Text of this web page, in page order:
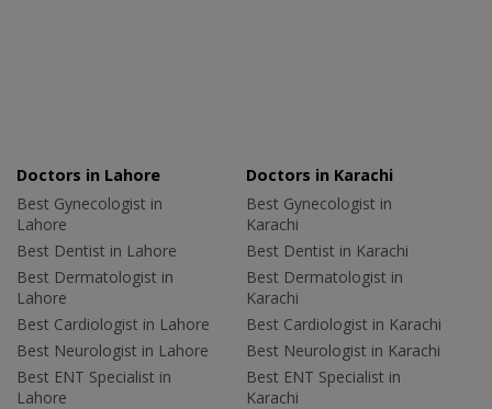
Doctors in Lahore
Best Gynecologist in
Lahore
Best Dentist in Lahore
Best Dermatologist in
Lahore
Best Cardiologist in Lahore
Best Neurologist in Lahore
Best ENT Specialist in
Lahore
Doctors in Karachi
Best Gynecologist in
Karachi
Best Dentist in Karachi
Best Dermatologist in
Karachi
Best Cardiologist in Karachi
Best Neurologist in Karachi
Best ENT Specialist in
Karachi